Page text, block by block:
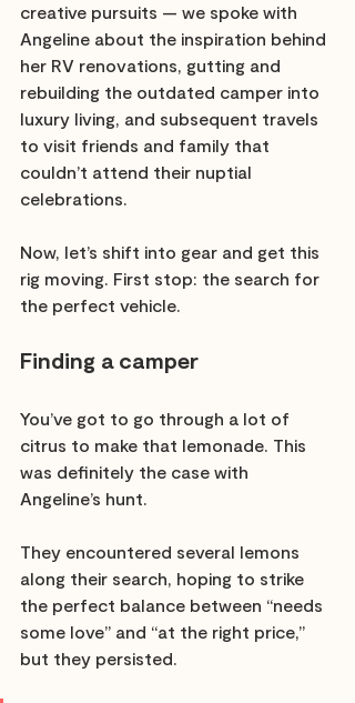
creative pursuits — we spoke with
Angeline about the inspiration behind
her RV renovations, gutting and
rebuilding the outdated camper into
luxury living, and subsequent travels
to visit friends and family that
couldn’t attend their nuptial
celebrations.
Now, let’s shift into gear and get this
rig moving. First stop: the search for
the perfect vehicle.
Finding a camper
You’ve got to go through a lot of
citrus to make that lemonade. This
was definitely the case with
Angeline’s hunt.
They encountered several lemons
along their search, hoping to strike
the perfect balance between “needs
some love” and “at the right price,”
but they persisted.